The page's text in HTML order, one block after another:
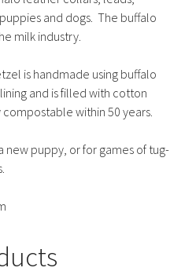
and dogs. The buffalo
milk industry.
is handmade using buffalo
and is filled with cotton
within 50 years.
new puppy, or for games of tug-